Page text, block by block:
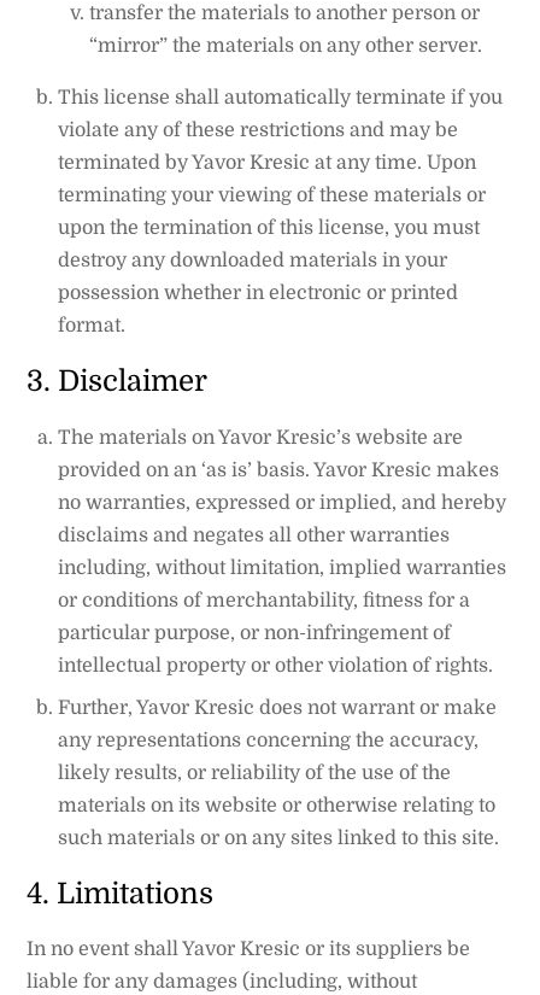
transfer the materials to another person or
“mirror” the materials on any other server.
This license shall automatically terminate if you
violate any of these restrictions and may be
terminated by Yavor Kresic at any time. Upon
terminating your viewing of these materials or
upon the termination of this license, you must
destroy any downloaded materials in your
possession whether in electronic or printed
format.
3. Disclaimer
The materials on Yavor Kresic’s website are
provided on an ‘as is’ basis. Yavor Kresic makes
no warranties, expressed or implied, and hereby
disclaims and negates all other warranties
including, without limitation, implied warranties
or conditions of merchantability, fitness for a
particular purpose, or non-infringement of
intellectual property or other violation of rights.
Further, Yavor Kresic does not warrant or make
any representations concerning the accuracy,
likely results, or reliability of the use of the
materials on its website or otherwise relating to
such materials or on any sites linked to this site.
4. Limitations
In no event shall Yavor Kresic or its suppliers be
liable for any damages (including, without